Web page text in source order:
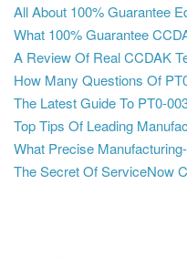
All About 100% Guarantee
What 100% Guarantee
A Review Of Real CCDAK
How Many Questions Of
The Latest Guide To PT0-
Top Tips Of Leading
What Precise
The Secret Of ServiceNow